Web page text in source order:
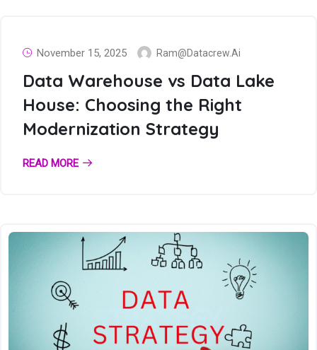
November 15, 2025 Ram@datacrew.ai
Data Warehouse vs Data Lake
House: Choosing the Right
Modernization Strategy
READ MORE